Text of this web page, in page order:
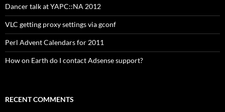
Dancer talk at YAPC::NA 2012
VLC getting proxy settings via gconf
Perl Advent Calendars for 2011
How on Earth do I contact Adsense support?
RECENT COMMENTS